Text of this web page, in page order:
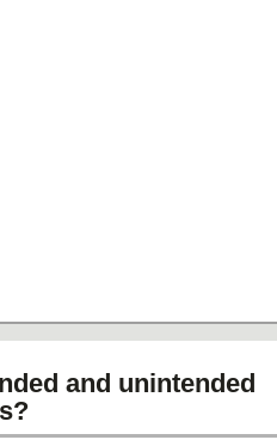
and unintended